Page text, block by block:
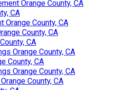
Orange County, CA
CA
Orange County, CA
County, CA
CA
Orange County, CA
County, CA
Orange County, CA
County, CA